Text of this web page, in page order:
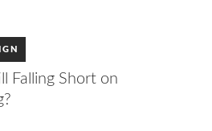
Falling Short on